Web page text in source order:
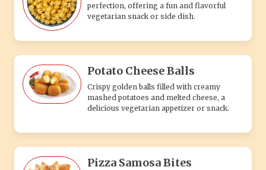
perfection, offering a fun and flavorful
vegetarian snack or side dish.
Potato Cheese Balls
Crispy golden balls filled with creamy
mashed potatoes and melted cheese, a
delicious vegetarian appetizer or snack.
Pizza Samosa Bites